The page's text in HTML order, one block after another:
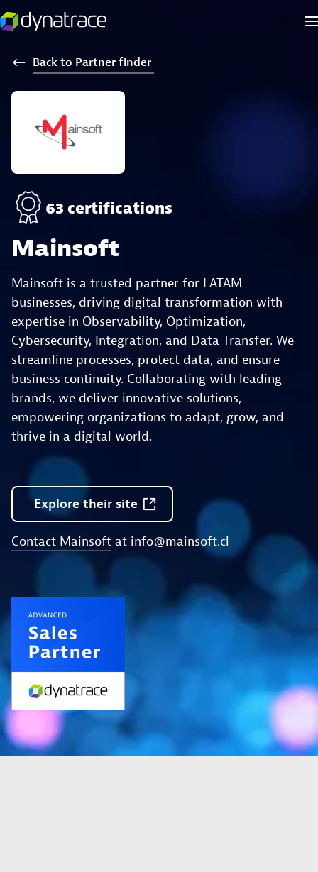
Back to Partner finder
Mainsoft
Mainsoft is a trusted partner for LATAM
businesses, driving digital transformation with
expertise in Observability, Optimization,
Cybersecurity, Integration, and Data Transfer. We
streamline processes, protect data, and ensure
business continuity. Collaborating with leading
brands, we deliver innovative solutions,
empowering organizations to adapt, grow, and
thrive in a digital world.
Exploretheir site
Contact Mainsoft at info@mainsoft.cl
63 certifications